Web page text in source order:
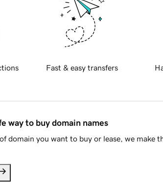
Fast & easy transfers
way to buy domain names
domain you want to buy or lease, we make